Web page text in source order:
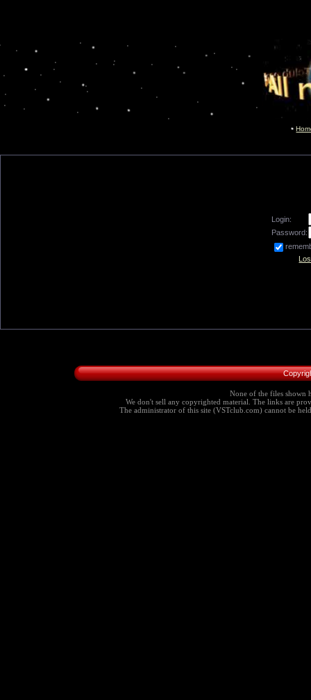
Login:
Password:
None of the files shown
We don't sell any copyrighted material. The links are
The administrator of this site (VSTclub.com) cannot be